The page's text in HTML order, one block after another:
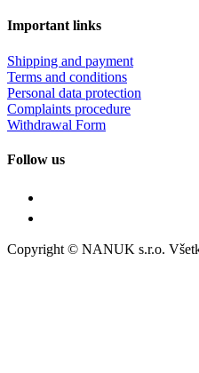
Important links
Shipping and payment
Terms and conditions
Personal data protection
Complaints procedure
Withdrawal Form
Follow us
Copyright © NANUK s.r.o.